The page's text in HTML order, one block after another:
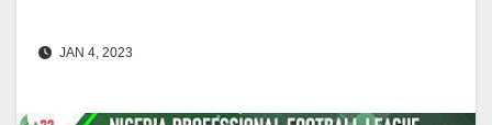
JAN 4, 2023